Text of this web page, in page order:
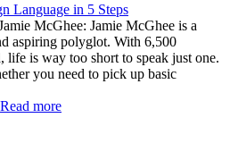
Language in 5 Steps
McGhee: Jamie McGhee is a
aspiring polyglot. With 6,500
life is way too short to speak just one.
you need to pick up basic
Read more